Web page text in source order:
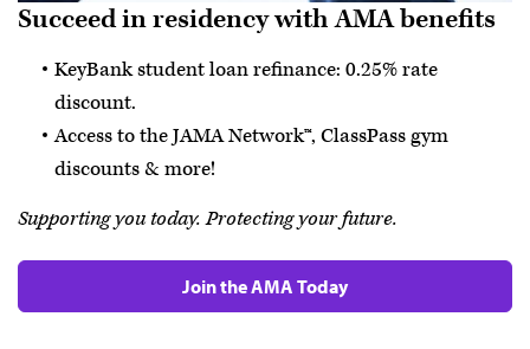
Succeed in residency with AMA benefits
KeyBank student loan refinance: 0.25% rate
discount.
Access to the JAMA Network™, ClassPass gym
discounts & more!
Supporting you today. Protecting your future.
Join the AMA Today